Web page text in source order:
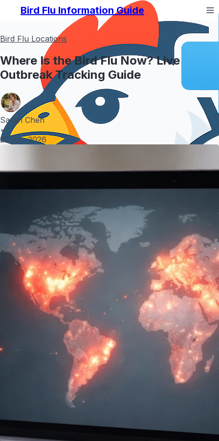
Bird Flu Information Guide
Bird Flu Locations
Where Is the Bird Flu Now? Live
Outbreak Tracking Guide
Sarah Chen
•
22 Apr 2026